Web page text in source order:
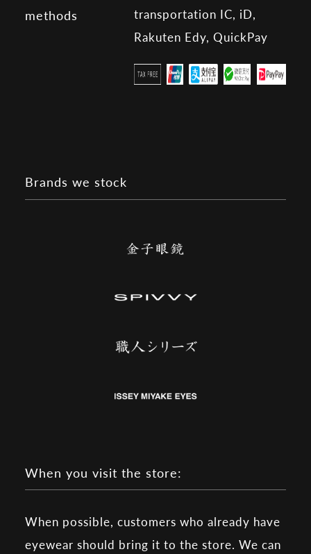
methods
transportation IC, iD,
Rakuten Edy, QuickPay
Brands we stock
When you visit the store:
When possible, customers who already have
eyewear should bring it to the store. We can